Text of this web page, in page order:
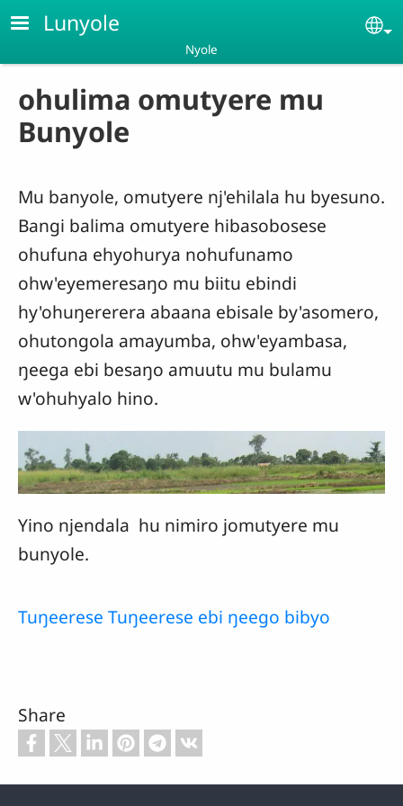
Skip to main content
Lunyole
Nyole
ohulima omutyere mu
Bunyole
Mu banyole, omutyere nj'ehilala hu byesuno.
Bangi balima omutyere hibasobosese
ohufuna ehyohurya nohufunamo
ohw'eyemeresaŋo mu biitu ebindi
hy'ohuŋererera abaana ebisale by'asomero,
ohutongola amayumba, ohw'eyambasa,
ŋeega ebi besaŋo amuutu mu bulamu
w'ohuhyalo hino.
Yino njendala hu nimiro jomutyere mu
bunyole.
Tuŋeerese Tuŋeerese ebi ŋeego bibyo
Share